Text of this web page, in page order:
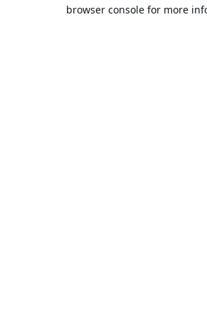
browser console for more